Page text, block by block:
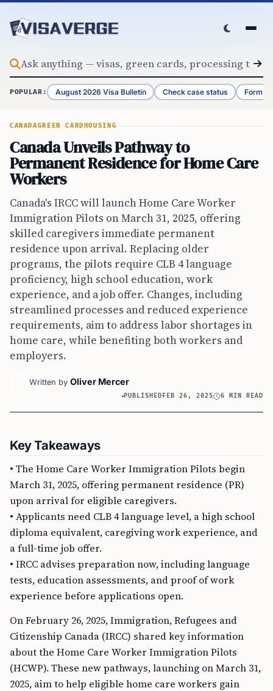
POPULAR: August 2026 Visa Bulletin Check case status Form
CANADAGREEN CARD HOUSING
Canada Unveils Pathway to
Permanent Residence for Home Care
Workers
Canada's IRCC will launch Home Care Worker
Immigration Pilots on March 31, 2025, offering
skilled caregivers immediate permanent
residence upon arrival. Replacing older
programs, the pilots require CLB 4 language
proficiency, high school education, work
experience, and a job offer. Changes, including
streamlined processes and reduced experience
requirements, aim to address labor shortages in
home care, while benefiting both workers and
employers.
Written by Oliver Mercer
PUBLISHED FEB 26, 2025 6 MIN READ
Key Takeaways
• The Home Care Worker Immigration Pilots begin
March 31, 2025, offering permanent residence (PR)
upon arrival for eligible caregivers.
• Applicants need CLB 4 language level, a high school
diploma equivalent, caregiving work experience, and
a full-time job offer.
• IRCC advises preparation now, including language
tests, education assessments, and proof of work
experience before applications open.
On February 26, 2025, Immigration, Refugees and
Citizenship Canada (IRCC) shared key information
about the Home Care Worker Immigration Pilots
(HCWP). These new pathways, launching on March 31,
2025, aim to help eligible home care workers gain